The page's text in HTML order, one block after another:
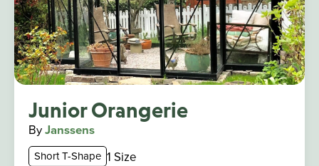
Junior Orangerie
ByJanssens
Short T-Shape 1 Size